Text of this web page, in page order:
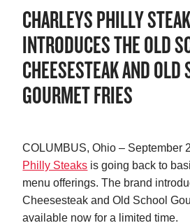
CHARLEYS PHILLY
INTRODUCES THE OLD
CHEESESTEAK AND OLD
GOURMET FRIES
COLUMBUS, Ohio – September
Philly Steaks is going back to
menu offerings. The brand
Cheesesteak and Old School
available now for a limited time.